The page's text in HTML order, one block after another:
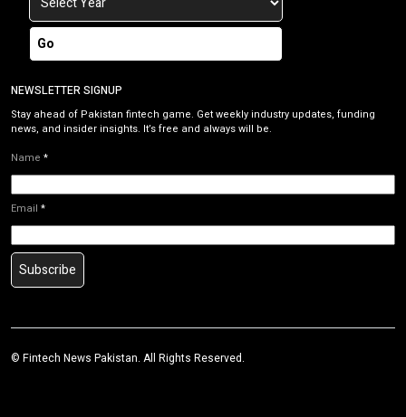
Go
NEWSLETTER SIGNUP
Stay ahead of Pakistan fintech game. Get weekly industry updates, funding
news, and insider insights. It’s free and always will be.
Name *
Email *
Subscribe
© Fintech News Pakistan. All Rights Reserved.